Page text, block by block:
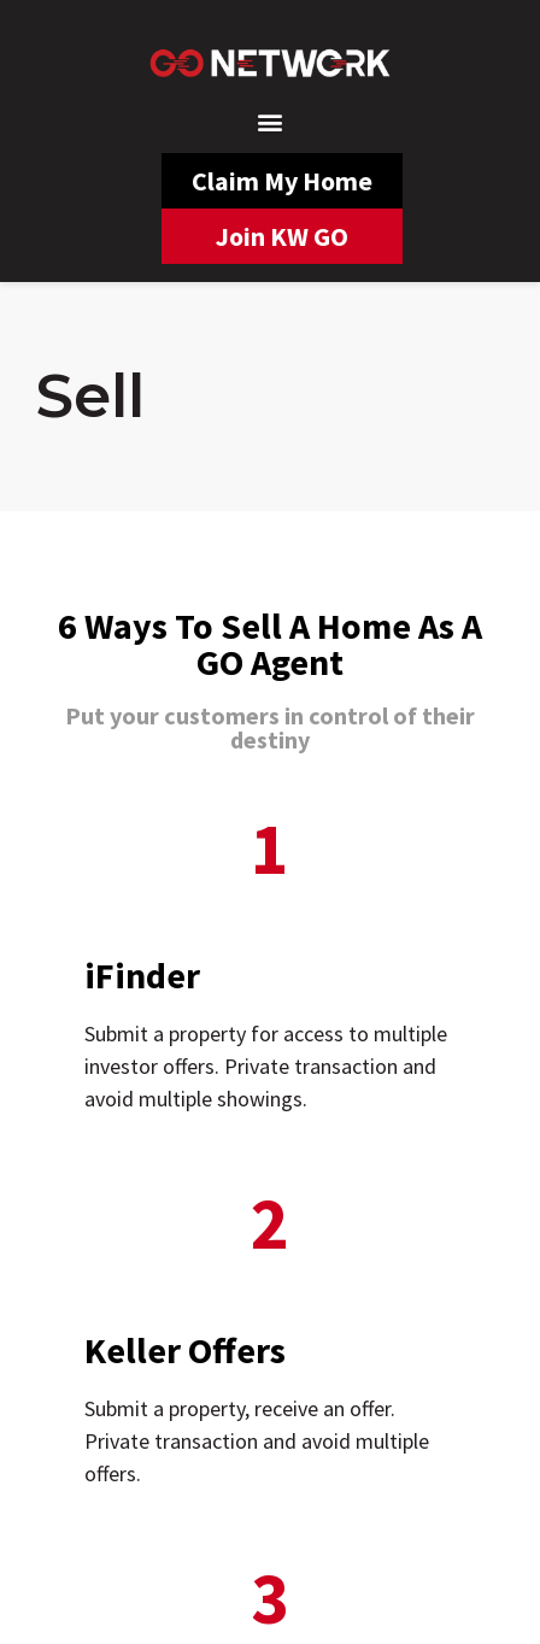
Claim My Home
Join KW GO
Sell
6 Ways To Sell A Home As A
GO Agent
Put your customers in control of their
destiny
1
iFinder
Submit a property for access to multiple
investor offers. Private transaction and
avoid multiple showings.
2
Keller Offers
Submit a property, receive an offer.
Private transaction and avoid multiple
offers.
3